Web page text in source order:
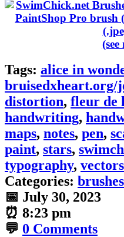
Tags: alice in
bruisedxheart.org/
distortion, fleur de
handwriting,
maps, notes, pen,
paint, stars,
typography, vectors
Categories: brushes
📅 July 30, 2023
⏰ 8:23 pm
💬 0 Comments